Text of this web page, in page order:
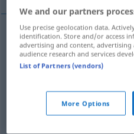
cambiom(de sitio)
m Umsetzung
We and our partners
Use precise geolocation data.
identification. Store and/or access
advertising and content, advertising
audience research and services
List of Partners (vendors)
More Options